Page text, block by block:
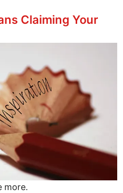
Kamal Adwan Hospital
Claiming Your
more.